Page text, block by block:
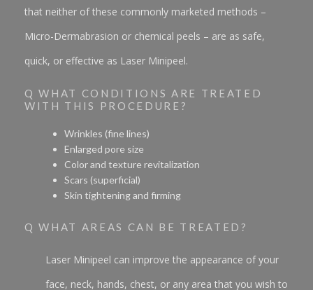
that neither of these commonly marketed methods –
Micro-Dermabrasion or chemical peels – are as safe,
quick, or effective as Laser Minipeel.
Q WHAT CONDITIONS ARE TREATED
WITH THIS PROCEDURE?
Wrinkles (fine lines)
Enlarged pore size
Color and texture revitalization
Scars (superficial)
Skin tightening and firming
Q WHAT AREAS CAN BE TREATED?
Laser Minipeel can improve the appearance of your
face, neck, hands, chest, or any area that you wish to